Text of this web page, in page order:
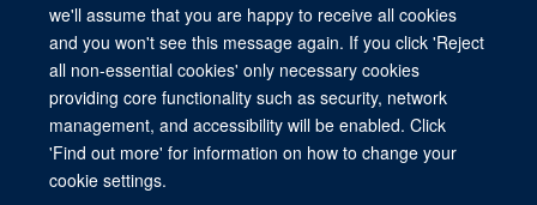
we'll assume that you are happy to receive all cookies
and you won't see this message again. If you click 'Reject
all non-essential cookies' only necessary cookies
providing core functionality such as security, network
management, and accessibility will be enabled. Click
'Find out more' for information on how to change your
cookie settings.
© 2026 Centre for Tropical Medicine and Global Health, Nuffield Department of
Medicine, Big Data Institute, Old Road Campus, Oxford, OX3 7LF
Sitemap